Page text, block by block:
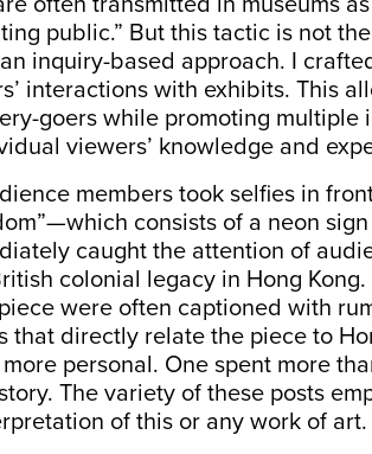
public.” But this tactic is not
inquiry-based approach. I
interactions with exhibits. This
goers while promoting multiple
viewers’ knowledge and
members took selfies in
—which consists of a neon
caught the attention of
colonial legacy in Hong Kong.
were often captioned with
directly relate the piece to
personal. One spent more
The variety of these posts
of this or any work of art.